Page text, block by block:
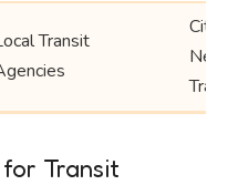
Transit
City,
Transit